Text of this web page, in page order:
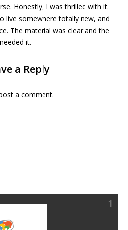
Honestly, I was thrilled with it.
live somewhere totally new, and
The material was clear and the
it.
a Reply
a comment.
1